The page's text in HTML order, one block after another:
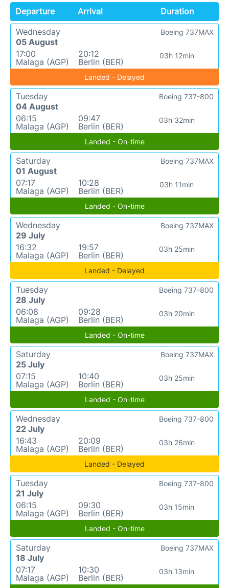
Departure Arrival
Duration
Wednesday
05 August
17:00
Malaga (AGP)
20:12
Berlin (BER)
03h 12min
Boeing 737MAX
Landed - Delayed
Tuesday
04 August
06:15
Malaga (AGP)
09:47
Berlin (BER)
03h 32min
Boeing 737-800
Landed - On-time
Saturday
01 August
07:17
Malaga (AGP)
10:28
Berlin (BER)
03h 11min
Boeing 737MAX
Landed - On-time
Wednesday
29 July
16:32
Malaga (AGP)
19:57
Berlin (BER)
03h 25min
Boeing 737MAX
Landed - Delayed
Tuesday
28 July
06:08
Malaga (AGP)
09:28
Berlin (BER)
03h 20min
Boeing 737-800
Landed - On-time
Saturday
25 July
07:15
Malaga (AGP)
10:40
Berlin (BER)
03h 25min
Boeing 737MAX
Landed - On-time
Wednesday
22 July
16:43
Malaga (AGP)
20:09
Berlin (BER)
03h 26min
Boeing 737-800
Landed - Delayed
Tuesday
21 July
06:15
Malaga (AGP)
09:30
Berlin (BER)
03h 15min
Boeing 737-800
Landed - On-time
Saturday
18 July
07:17
Malaga (AGP)
10:30
Berlin (BER)
03h 13min
Boeing 737MAX